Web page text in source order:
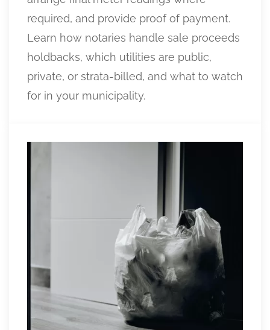
required, and provide proof of payment.
Learn how notaries handle sale proceeds
holdbacks, which utilities are public,
private, or strata-billed, and what to watch
for in your municipality.